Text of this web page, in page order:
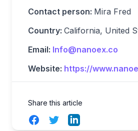
Contact person: Mira Fred
Country: California, United
Email: Info@nanoex.co
Website: https://
Share this article
FacebookTwitterLinkedIn